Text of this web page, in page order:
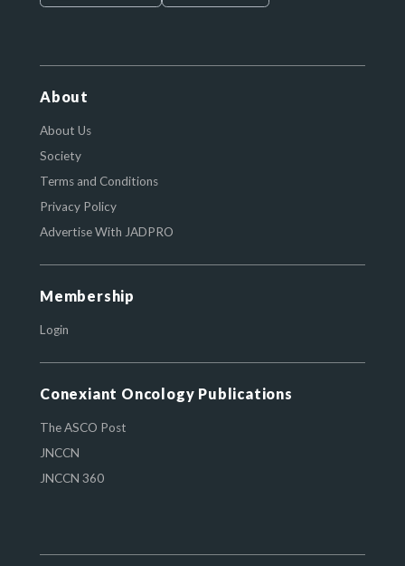
About
About Us
Society
Terms and Conditions
Privacy Policy
Advertise With JADPRO
Membership
Login
Conexiant Oncology Publications
The ASCO Post
JNCCN
JNCCN 360